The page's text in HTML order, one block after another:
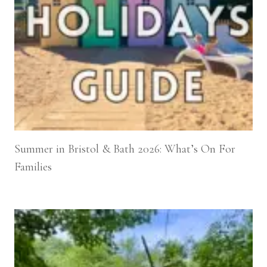
Summer in Bristol & Bath 2026: What’s On For
Families